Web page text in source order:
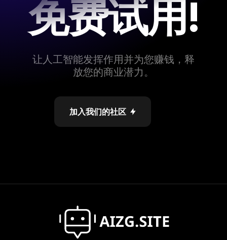
免费试用!
让人工智能发挥作用并为您赚钱，释
放您的商业潜力。
加入我们的社区